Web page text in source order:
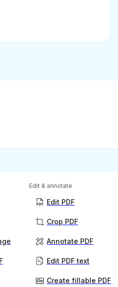
Edit & annotate
Edit PDF
Crop PDF
Annotate PDF
Edit PDF text
Create fillable PDF